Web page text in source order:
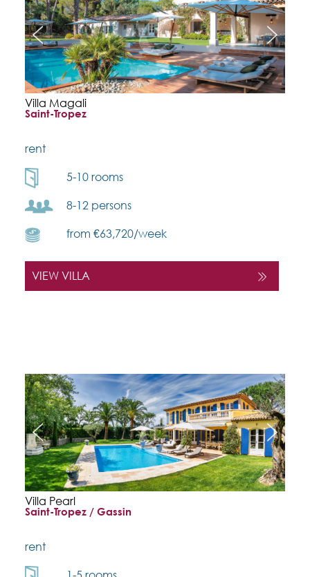
Villa Magali
Saint-Tropez
rent
5-10 rooms
8-12 persons
from €63,720/week
VIEW VILLA
Villa Pearl
Saint-Tropez / Gassin
rent